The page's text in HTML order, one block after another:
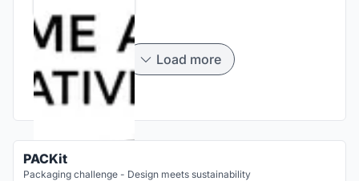
Load more
PACKit
Packaging challenge - Design meets sustainability